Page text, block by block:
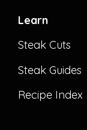
Learn
Steak Cuts
Steak Guides
Recipe Index